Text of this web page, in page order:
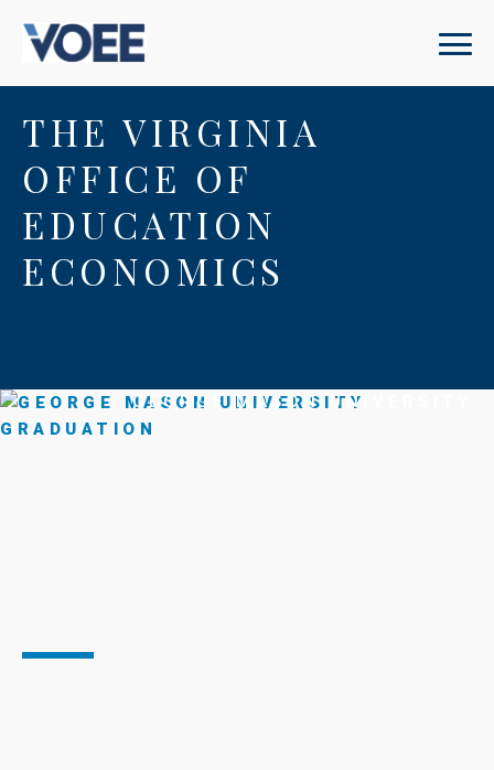
THE VIRGINIA
OFFICE OF
EDUCATION
ECONOMICS
GEORGE MASON UNIVERSITY